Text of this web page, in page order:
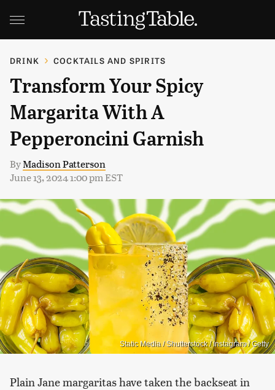
DRINK COCKTAILS AND SPIRITS
Transform Your Spicy
Margarita With A
Pepperoncini Garnish
ByMadison Patterson
June 13, 2024 1:00 pm EST
Static Media / Shutterstock / Instagram / Getty
Plain Jane margaritas have taken the backseat in